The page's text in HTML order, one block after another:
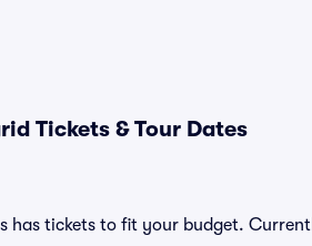
Tickets & Tour Dates
has tickets to fit your budget.